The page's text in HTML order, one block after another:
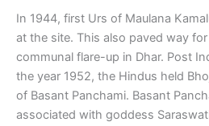
In 1944, first Urs of Maulana
at the site. This also paved way
communal flare-up in Dhar. Post
the year 1952, the Hindus held
of Basant Panchami. Basant
associated with goddess